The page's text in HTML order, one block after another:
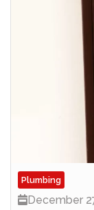
Plumbing
December